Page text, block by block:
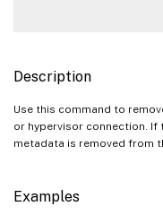
Description
Use this command to
or hypervisor connection. If
metadata is removed from
Examples